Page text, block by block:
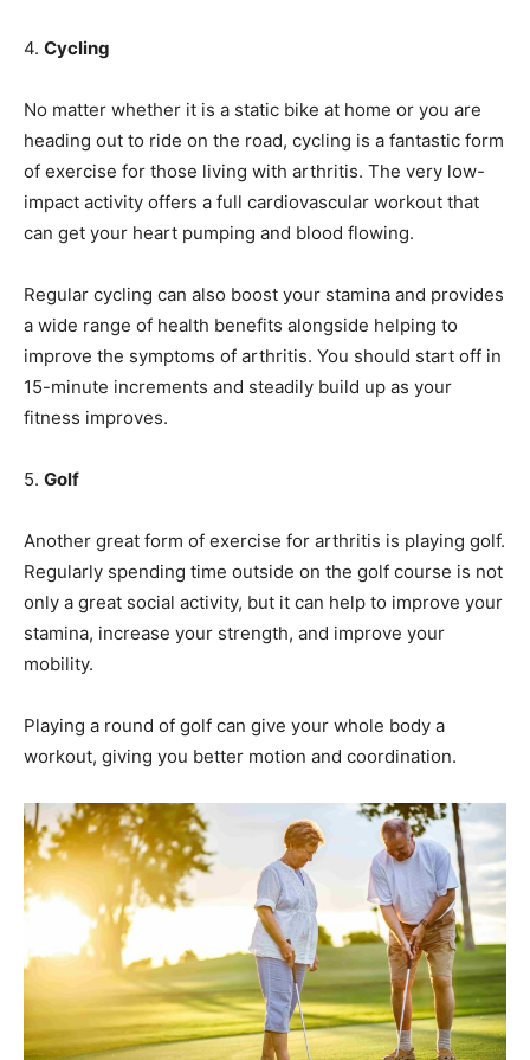
4. Cycling
No matter whether it is a static bike at home or you are
heading out to ride on the road, cycling is a fantastic form
of exercise for those living with arthritis. The very low-
impact activity offers a full cardiovascular workout that
can get your heart pumping and blood flowing.
Regular cycling can also boost your stamina and provides
a wide range of health benefits alongside helping to
improve the symptoms of arthritis. You should start off in
15-minute increments and steadily build up as your
fitness improves.
5. Golf
Another great form of exercise for arthritis is playing golf.
Regularly spending time outside on the golf course is not
only a great social activity, but it can help to improve your
stamina, increase your strength, and improve your
mobility.
Playing a round of golf can give your whole body a
workout, giving you better motion and coordination.